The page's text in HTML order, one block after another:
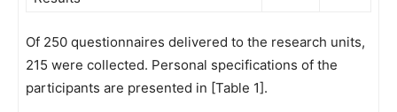
Of 250 questionnaires delivered to the research units,
215 were collected. Personal specifications of the
participants are presented in [Table 1].